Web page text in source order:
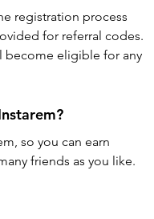
registration process
for referral codes.
become eligible for any
so you can earn
friends as you like.